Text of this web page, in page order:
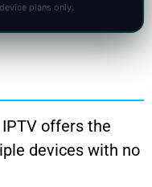
plans only.
IPTV offers the
devices with no